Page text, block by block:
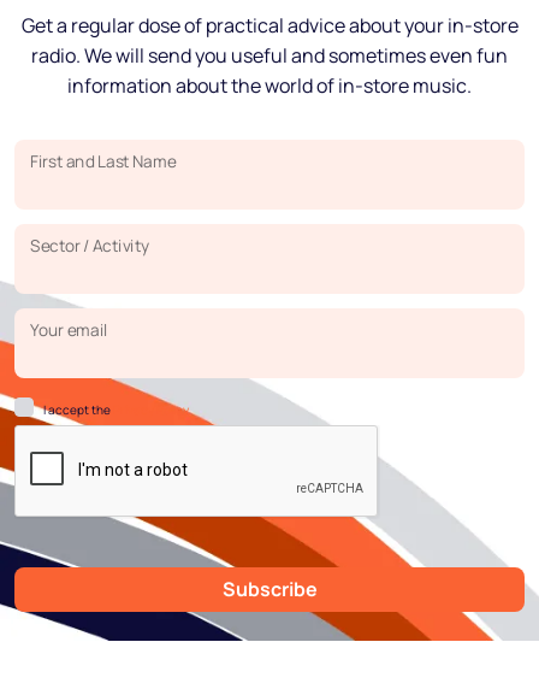
Get a regular dose of practical advice about your in-store
radio. We will send you useful and sometimes even fun
information about the world of in-store music.
First and Last Name
Sector / Activity
Your email
I accept the Privacy Policy.
Subscribe